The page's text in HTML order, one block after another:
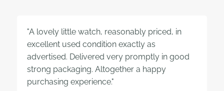
"A lovely little watch, reasonably priced, in
excellent used condition exactly as
advertised. Delivered very promptly in good
strong packaging. Altogether a happy
purchasing experience."